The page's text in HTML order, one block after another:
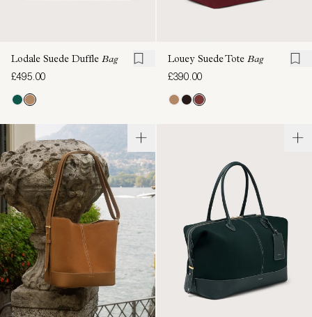
Lodale Suede Duffle Bag
£495.00
Louey Suede Tote Bag
£390.00